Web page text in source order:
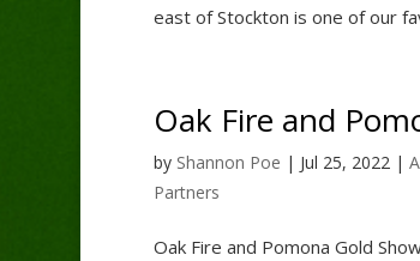
east of Stockton is one of our
Oak Fire and
by Shannon Poe | Jul 25, 2022|
Partners
Oak Fire and Pomona Gold